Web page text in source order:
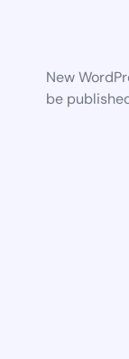
New
be